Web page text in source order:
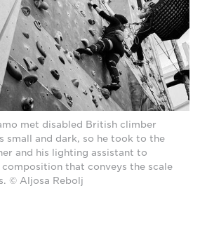
met disabled British climber
small and dark, so he took to the
and his lighting assistant to
that conveys the scale
© Aljosa Rebolj